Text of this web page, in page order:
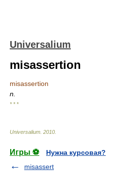
Universalium
misassertion
misassertion
n.
* * *
Universalium 2010
Игры ⚽
Нужна курсовая?
misassert